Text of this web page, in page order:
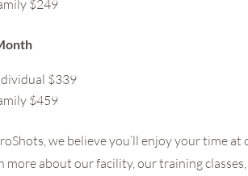
$249
$339
$459
we believe you’ll enjoy your time at
more about our facility, our training